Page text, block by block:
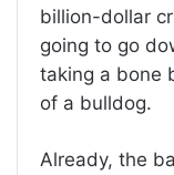
billion-dollar
going to go
taking a bone
of a bulldog.
Already, the